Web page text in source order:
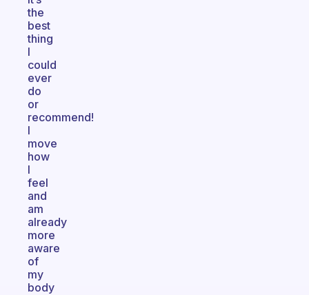
the
best
thing
I
could
ever
do
or
recommend!
I
move
how
I
feel
and
am
already
more
aware
of
my
body